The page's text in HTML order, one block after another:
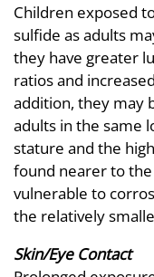
Children exposed
sulfide as adults
they have greater
ratios and
addition, they may
adults in the same
stature and the
found nearer to
vulnerable to
the relatively
Skin/Eye Contact